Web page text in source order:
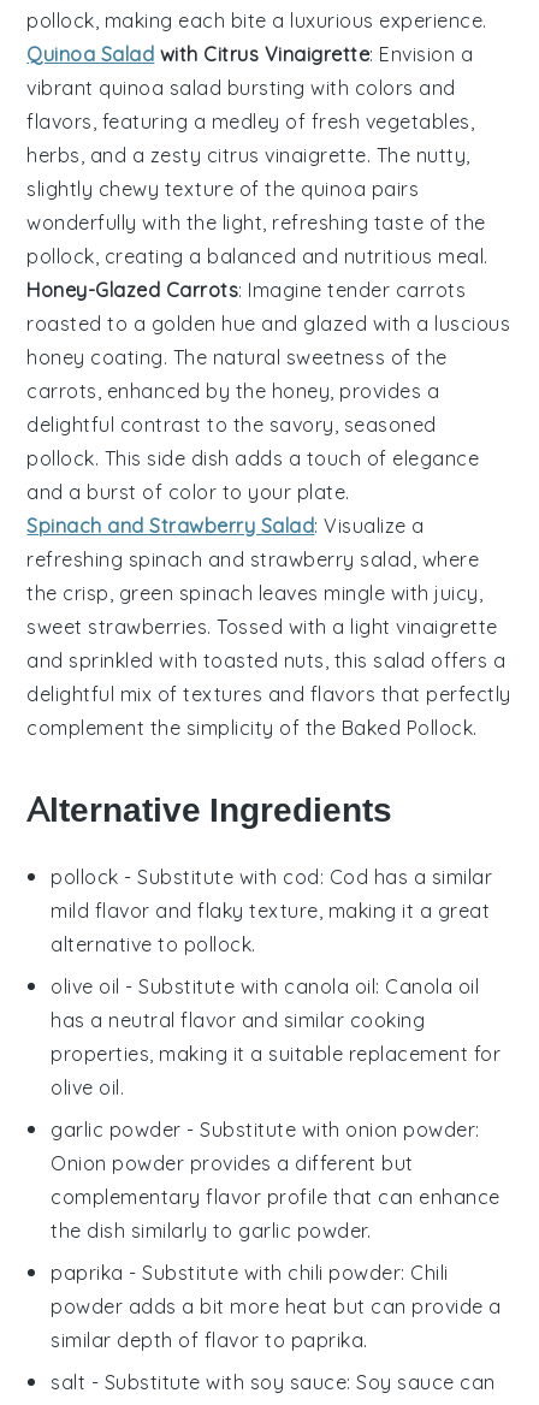
pollock , making each bite a luxurious experience.
Quinoa Salad with Citrus Vinaigrette: Envision a
vibrant quinoa salad bursting with colors and
flavors, featuring a medley of fresh vegetables
herbs , and a zesty citrus vinaigrette. The nutty,
slightly chewy texture of the quinoa pairs
wonderfully with the light, refreshing taste of the
pollock , creating a balanced and nutritious meal.
Honey-Glazed Carrots: Imagine tender carrots
roasted to a golden hue and glazed with a luscious
honey coating. The natural sweetness of the
carrots, enhanced by the honey, provides a
delightful contrast to the savory, seasoned
pollock. This side dish adds a touch of elegance
and a burst of color to your plate.
Spinach and Strawberry Salad: Visualize a
refreshing spinach and strawberry salad , where
the crisp, green spinach leaves mingle with juicy,
sweet strawberries. Tossed with a lightvinaigrette
and sprinkled with toasted nuts , this salad offers a
delightful mix of textures and flavors that perfectly
complement the simplicity of the Baked Pollock.
Alternative Ingredients
pollock - Substitute with cod: Cod has a similar
mild flavor and flaky texture, making it a great
alternative to pollock.
olive oil - Substitute with canola oil: Canola oil
has a neutral flavor and similar cooking
properties, making it a suitable replacement for
olive oil.
garlic powder - Substitute with onion powder:
Onion powder provides a different but
complementary flavor profile that can enhance
the dish similarly to garlic powder.
paprika - Substitute with chili powder: Chili
powder adds a bit more heat but can provide a
similar depth of flavor to paprika.
salt - Substitute with soy sauce: Soy sauce can